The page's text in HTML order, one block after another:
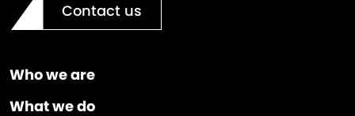
Contact us
Who we are
What we do